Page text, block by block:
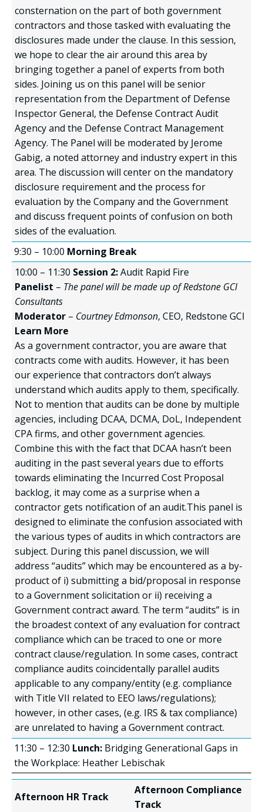
consternation on the part of both government
contractors and those tasked with evaluating the
disclosures made under the clause. In this session,
we hope to clear the air around this area by
bringing together a panel of experts from both
sides. Joining us on this panel will be senior
representation from the Department of Defense
Inspector General, the Defense Contract Audit
Agency and the Defense Contract Management
Agency. The Panel will be moderated by Jerome
Gabig, a noted attorney and industry expert in this
area. The discussion will center on the mandatory
disclosure requirement and the process for
evaluation by the Company and the Government
and discuss frequent points of confusion on both
sides of the evaluation.
9:30 – 10:00 Morning Break
10:00 – 11:30 Session 2:Audit Rapid Fire
Panelist – The panel will be made up of Redstone GCI
Consultants
Moderator – Courtney Edmonson, CEO, Redstone GCI
Learn More
As a government contractor, you are aware that
contracts come with audits. However, it has been
our experience that contractors don’t always
understand which audits apply to them, specifically.
Not to mention that audits can be done by multiple
agencies, including DCAA, DCMA, DoL, Independent
CPA firms, and other government agencies.
Combine this with the fact that DCAA hasn’t been
auditing in the past several years due to efforts
towards eliminating the Incurred Cost Proposal
backlog, it may come as a surprise when a
contractor gets notification of an audit.This panel is
designed to eliminate the confusion associated with
the various types of audits in which contractors are
subject. During this panel discussion, we will
address “audits” which may be encountered as a by-
product of i) submitting a bid/proposal in response
to a Government solicitation or ii) receiving a
Government contract award. The term “audits” is in
the broadest context of any evaluation for contract
compliance which can be traced to one or more
contract clause/regulation. In some cases, contract
compliance audits coincidentally parallel audits
applicable to any company/entity (e.g. compliance
with Title VII related to EEO laws/regulations);
however, in other cases, (e.g. IRS & tax compliance)
are unrelated to having a Government contract.
11:30 – 12:30 Lunch: Bridging Generational Gaps in
the Workplace: Heather Lebischak
Afternoon HR Track
Afternoon Compliance
Track